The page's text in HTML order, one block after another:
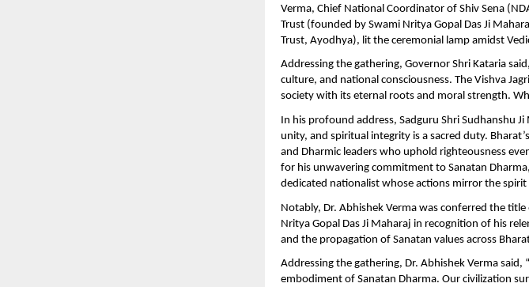
Verma, Chief National Coordinator of Shiv Sena
Trust (founded by Swami Nritya Gopal Das Ji
Trust, Ayodhya), lit the ceremonial lamp amidst
Addressing the gathering, Governor Shri Kataria
culture, and national consciousness. The Vishva
society with its eternal roots and moral strength.
In his profound address, Sadguru Shri Sudhanshu
unity, and spiritual integrity is a sacred duty.
and Dharmic leaders who uphold righteousness
for his unwavering commitment to Sanatan
dedicated nationalist whose actions mirror the spirit
Notably, Dr. Abhishek Verma was conferred the
Nritya Gopal Das Ji Maharaj in recognition of his
and the propagation of Sanatan values across
Addressing the gathering, Dr. Abhishek Verma
embodiment of Sanatan Dharma. Our civilization